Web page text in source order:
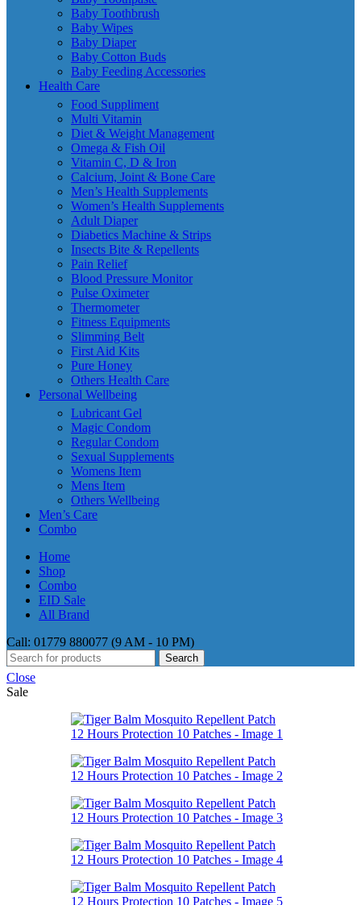
Baby Toothbrush
Baby Wipes
Baby Diaper
Baby Cotton Buds
Baby Feeding Accessories
Health Care
Food Suppliment
Multi Vitamin
Diet & Weight Management
Omega & Fish Oil
Vitamin C, D & Iron
Calcium, Joint & Bone Care
Men’s Health Supplements
Women’s Health Supplements
Adult Diaper
Diabetics Machine & Strips
Insects Bite & Repellents
Pain Relief
Blood Pressure Monitor
Pulse Oximeter
Thermometer
Fitness Equipments
Slimming Belt
First Aid Kits
Pure Honey
Others Health Care
Personal Wellbeing
Lubricant Gel
Magic Condom
Regular Condom
Sexual Supplements
Womens Item
Mens Item
Others Wellbeing
Men’s Care
Combo
Home
Shop
Combo
EID Sale
All Brand
Call: 01779 880077 (9 AM - 10 PM)
Search
Close
Sale